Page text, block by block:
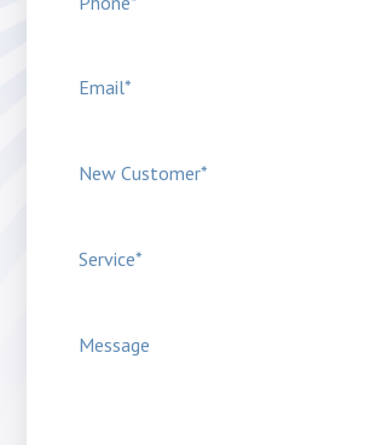
New Customer*
Service*